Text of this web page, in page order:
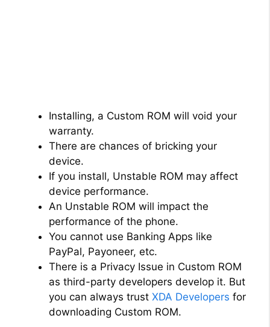
Installing, a Custom ROM will void your
warranty.
There are chances of bricking your
device.
If you install, Unstable ROM may affect
device performance.
An Unstable ROM will impact the
performance of the phone.
You cannot use Banking Apps like
PayPal, Payoneer, etc.
There is a Privacy Issue in Custom ROM
as third-party developers develop it. But
you can always trust XDA Developers for
downloading Custom ROM.